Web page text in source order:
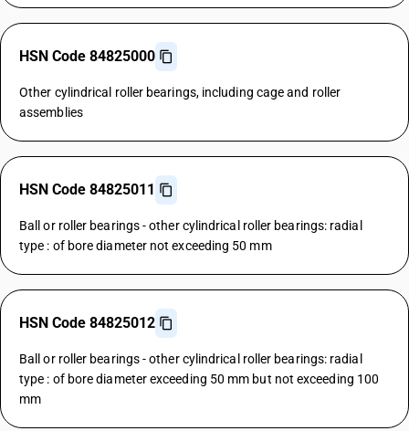
HSN Code 84825000
Other cylindrical roller bearings, including cage and roller
assemblies
HSN Code 84825011
Ball or roller bearings - other cylindrical roller bearings: radial
type : of bore diameter not exceeding 50 mm
HSN Code 84825012
Ball or roller bearings - other cylindrical roller bearings: radial
type : of bore diameter exceeding 50 mm but not exceeding 100
mm